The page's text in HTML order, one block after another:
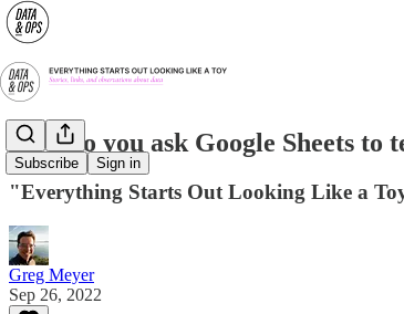
Subscribe Sign in
How do you ask Google Sheets to
"Everything Starts Out Looking Like a
Greg Meyer
Sep 26, 2022